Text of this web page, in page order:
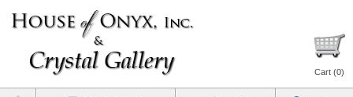
Cart (0)